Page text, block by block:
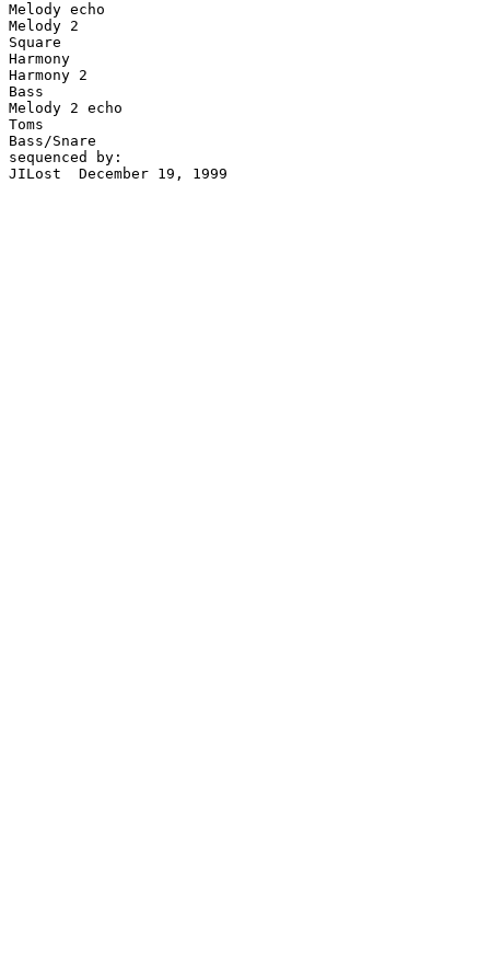
Melody echo
Melody 2
Square
Harmony
Harmony 2
Bass
Melody 2 echo
Toms
Bass/Snare
sequenced by:
JILost  December 19, 1999